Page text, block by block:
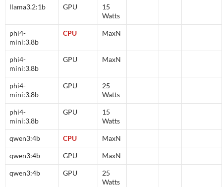
llama3.2:1b GPU
15
Watts
phi4-
mini:3.8b
CPU MaxN
phi4-
mini:3.8b
GPU MaxN
phi4-
mini:3.8b
GPU
25
Watts
phi4-
mini:3.8b
GPU
15
Watts
qwen3:4b CPU MaxN
qwen3:4b GPU MaxN
qwen3:4b GPU
25
Watts